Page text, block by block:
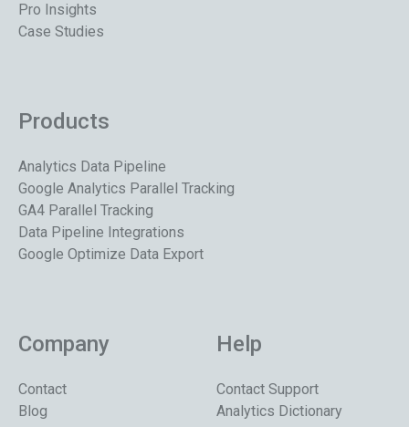
Pro Insights
Case Studies
Products
Analytics Data Pipeline
Google Analytics Parallel Tracking
GA4 Parallel Tracking
Data Pipeline Integrations
Google Optimize Data Export
Company
Contact
Blog
Help
Contact Support
Analytics Dictionary